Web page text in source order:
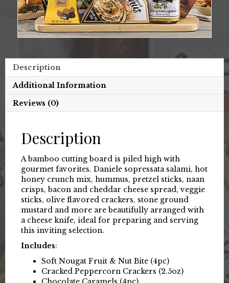
Description
Additional Information
Reviews (0)
Description
A bamboo cutting board is piled high with
gourmet favorites. Daniele sopressata salami, hot
honey crunch mix, hummus, pretzel sticks, naan
crisps, bacon and cheddar cheese spread, veggie
sticks, olive flavored crackers, stone ground
mustard and more are beautifully arranged with
a cheese knife, ideal for preparing and serving
this inviting selection.
Includes:
Soft Nougat Fruit & Nut Bite (4pc)
Cracked Peppercorn Crackers (2.5oz)